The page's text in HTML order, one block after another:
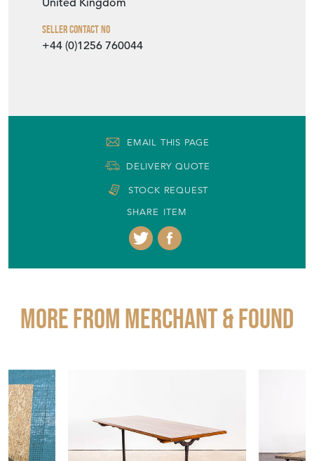
United Kingdom
Seller Contact No
+44 (0)1256 760044
EMAIL THIS PAGE
DELIVERY QUOTE
STOCK REQUEST
SHARE ITEM
More from MERCHANT & FOUND